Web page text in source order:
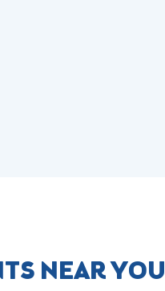
NEAR YOU